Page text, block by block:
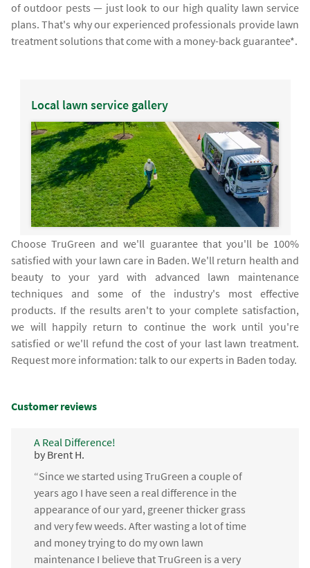
of outdoor pests — just look to our high quality lawn service
plans. That's why our experienced professionals provide lawn
treatment solutions that come with a money-back guarantee*.
Local lawn service gallery
Choose TruGreen and we'll guarantee that you'll be 100%
satisfied with your lawn care in Baden. We'll return health and
beauty to your yard with advanced lawn maintenance
techniques and some of the industry's most effective
products. If the results aren't to your complete satisfaction,
we will happily return to continue the work until you're
satisfied or we'll refund the cost of your last lawn treatment.
Request more information: talk to our experts in Baden today.
Customer reviews
A Real Difference!
by Brent H.
“Since we started using TruGreen a couple of
years ago I have seen a real difference in the
appearance of our yard, greener thicker grass
and very few weeds. After wasting a lot of time
and money trying to do my own lawn
maintenance I believe that TruGreen is a very